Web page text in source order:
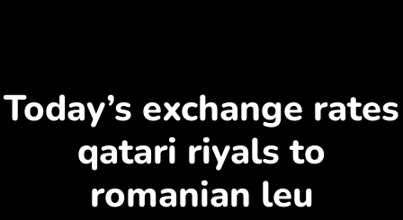
Today’s exchange rates
qatari riyals to
romanian leu